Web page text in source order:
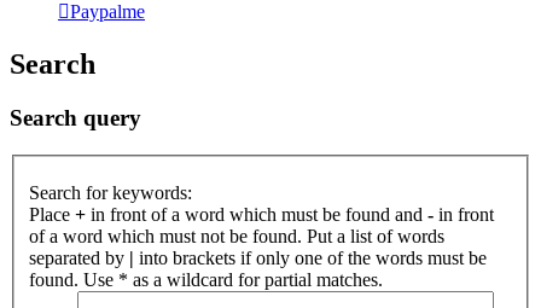
Paypalme
Search
Search query
Search for keywords:
Place + in front of a word which must be found and - in front
of a word which must not be found. Put a list of words
separated by | into brackets if only one of the words must be
found. Use * as a wildcard for partial matches.